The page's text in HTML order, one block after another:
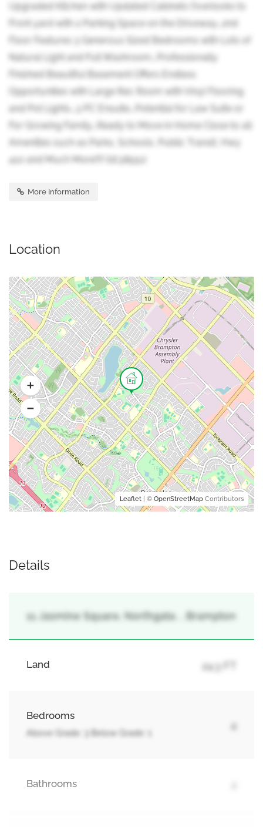
Upgraded Kitchen with Updated Cabinets Overlooks to
Front yard with 2 Parking Space on the Driveway...2nd
Floor Features 3 Generous Sized Bedrooms with Lots of
Natural Light and Full Washroom...Professionally
Finished Beautiful Basement Offers Endless
Opportunities with Large Rec Room with Vinyl Flooring
and Pot Lights...3 PC Ensuite...Potential for Law Suite or
For Growing Family...Ready to Move in Home Close to all
Amenities such as Parks, Schools, Public Transit, Hwy
410 and Much More!!!! (id:38551)
More Information
Location
Leaflet | © OpenStreetMap Contributors
Details
11 Jasmine Square, Northgate, , Brampton
Land 24.3 FT
Bedrooms
Above Grade: 3 Below Grade: 1
4
Bathrooms